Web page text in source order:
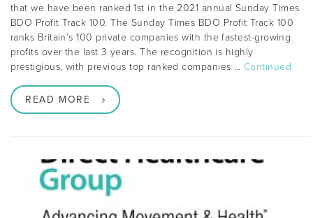
that we have been ranked 1st in the 2021 annual Sunday Times
BDO Profit Track 100. The Sunday Times BDO Profit Track 100
ranks Britain’s 100 private companies with the fastest-growing
profits over the last 3 years. The recognition is highly
prestigious, with previous top ranked companies … Continued
READ MORE